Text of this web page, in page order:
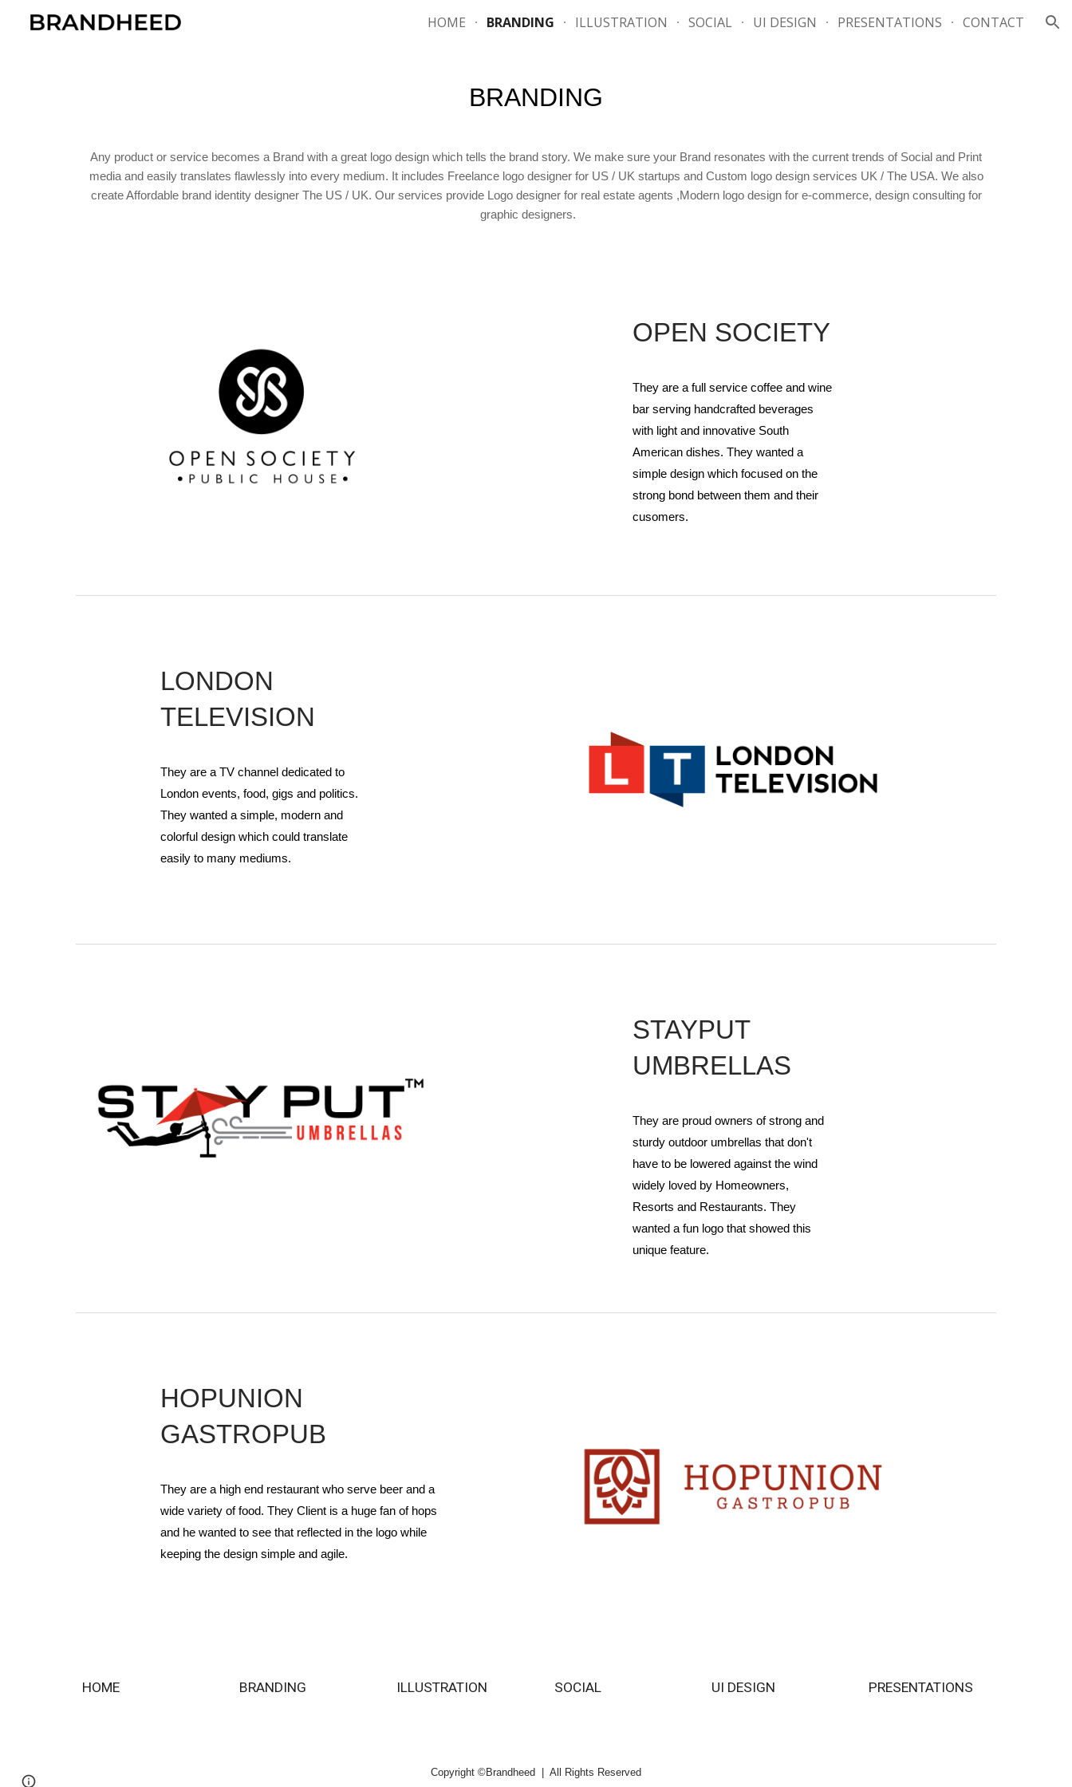
Skip to main content Skip to navigation
HOME BRANDING ILLUSTRATION SOCIAL UI DESIGN PRESENTATIONS CONTACT
BRANDING
Any product or service becomes a Brand with a great logo design which tells the brand story. We make sure your Brand resonates with the current trends of Social and Print
media and easily translates flawlessly into every medium. It includes Freelance logo designer for US / UK startups and Custom logo design services UK / The USA. We also
create Affordable brand identity designer The US / UK. Our services provide Logo designer for real estate agents ,Modern logo design for e-commerce, design consulting for
graphic designers.
OPEN SOCIETY
They are a full service coffee and wine
bar serving handcrafted beverages
with light and innovative South
American dishes. They wanted a
simple design which focused on the
strong bond between them and their
cusomers.
LONDON
TELEVISION
They are a TV channel dedicated to
London events, food, gigs and politics.
They wanted a simple, modern and
colorful design which could translate
easily to many mediums.
STAYPUT
UMBRELLAS
They are proud owners of strong and
sturdy outdoor umbrellas that don't
have to be lowered against the wind
widely loved by Homeowners,
Resorts and Restaurants. They
wanted a fun logo that showed this
unique feature.
HOPUNION
GASTROPUB
They are a high end restaurant who serve beer and a
wide variety of food. They Client is a huge fan of hops
and he wanted to see that reflected in the logo while
keeping the design simple and agile.
HOME BRANDING ILLUSTRATION SOCIAL UI DESIGN PRESENTATIONS
Copyright ©Brandheed | All Rights Reserved